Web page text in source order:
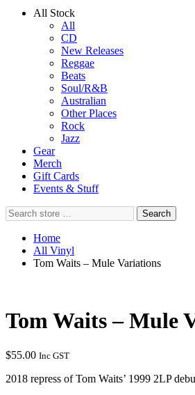
All Stock
All
CD
New Releases
Reggae
Beats
Soul/R&B
Australian
Other Places
Rock
Jazz
Gear
Merch
Gift Cards
Events & Stuff
Search
store
Search
Home
All Vinyl
Tom Waits – Mule Variations
Tom Waits – Mule
$55.00 Inc GST
2018 repress of Tom Waits’ 1999 2LP